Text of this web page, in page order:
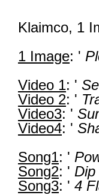
Klaimco, 1
1 Image: '
Video 1: '
Video 2: '
Video3: '
Video4: '
Song1: '
Song2: ' Dip
Song3: ' 4